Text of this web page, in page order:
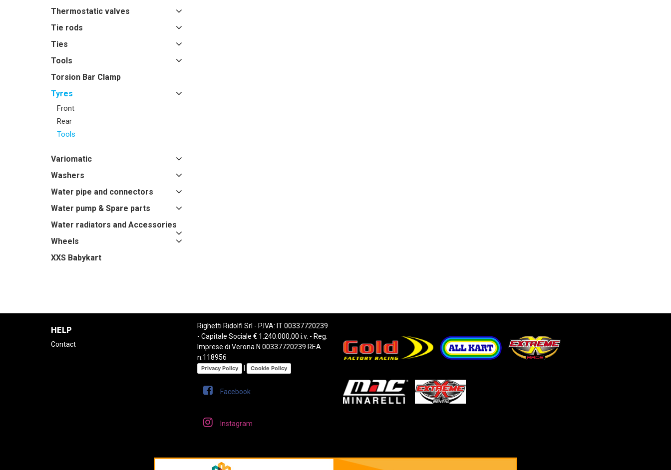
Thermostatic valves
Tie rods
Ties
Tools
Torsion Bar Clamp
Tyres
Front
Rear
Tools
Variomatic
Washers
Water pipe and connectors
Water pump & Spare parts
Water radiators and Accessories
Wheels
XXS Babykart
HELP
Contact
Righetti Ridolfi Srl - P.IVA: IT 00337720239
- Capitale Sociale € 1.240.000,00 i.v. - Reg.
Imprese di Verona N.00337720239 REA
n.118956
Privacy Policy Cookie Policy
Facebook
Instagram